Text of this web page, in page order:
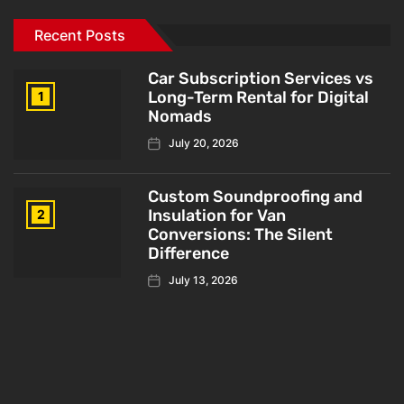
Recent Posts
1
Car Subscription Services vs
Long-Term Rental for Digital
Nomads
July 20, 2026
2
Custom Soundproofing and
Insulation for Van
Conversions: The Silent
Difference
July 13, 2026